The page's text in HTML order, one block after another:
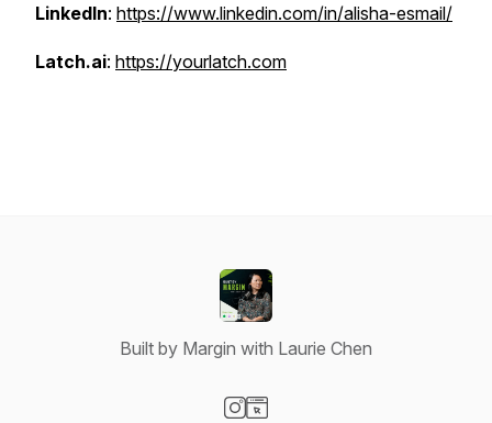
LinkedIn: https://www.linkedin.com/in/alisha-esmail/
Latch.ai: https://yourlatch.com
Built by Margin with Laurie Chen